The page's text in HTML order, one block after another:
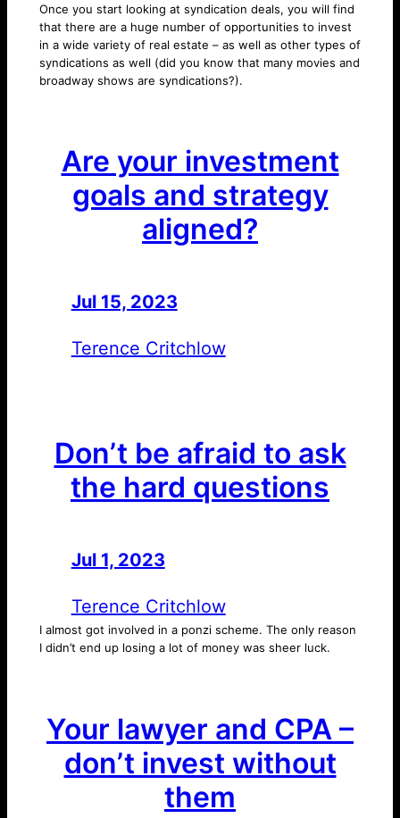
Once you start looking at syndication deals, you will find
that there are a huge number of opportunities to invest
in a wide variety of real estate – as well as other types of
syndications as well (did you know that many movies and
broadway shows are syndications?).
Are your investment
goals and strategy
aligned?
Jul 15, 2023
Terence Critchlow
Don’t be afraid to ask
the hard questions
Jul 1, 2023
Terence Critchlow
I almost got involved in a ponzi scheme. The only reason
I didn’t end up losing a lot of money was sheer luck.
Your lawyer and CPA –
don’t invest without
them